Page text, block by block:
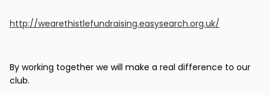
http://wearethistlefundraising.easysearch.org.uk/
By working together we will make a real difference to our
club.